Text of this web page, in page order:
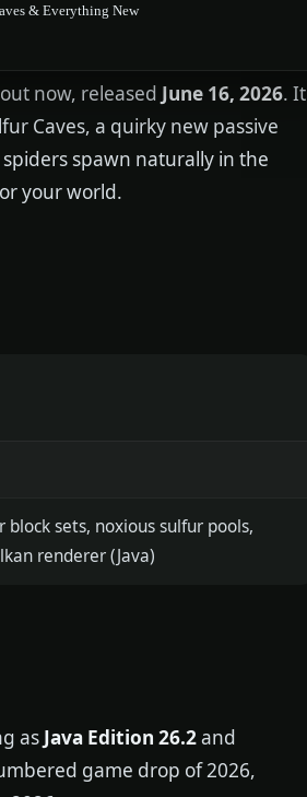
& Everything New
now, released June 16, 2026. It
Caves, a quirky new passive
spawn naturally in the
your world.
sets, noxious sulfur pools,
renderer (Java)
as Java Edition 26.2and
game drop of 2026,